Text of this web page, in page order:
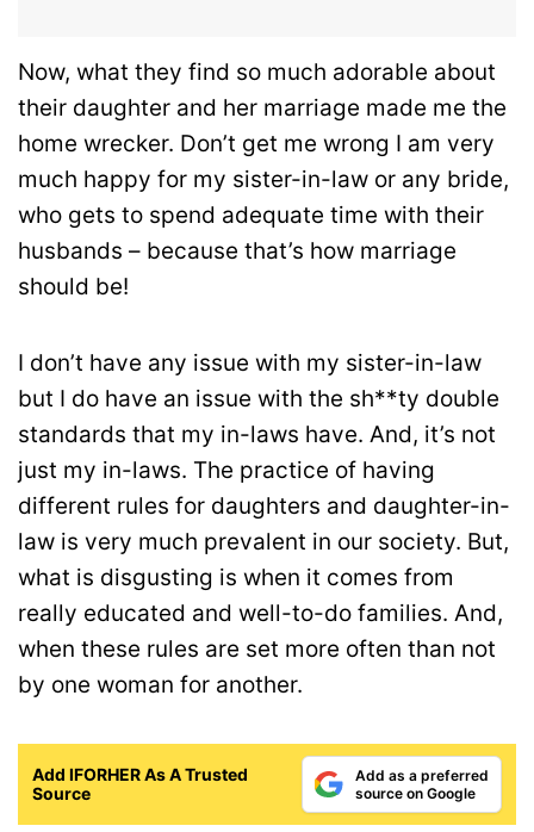
Now, what they find so much adorable about
their daughter and her marriage made me the
home wrecker. Don’t get me wrong I am very
much happy for my sister-in-law or any bride,
who gets to spend adequate time with their
husbands – because that’s how marriage
should be!
I don’t have any issue with my sister-in-law
but I do have an issue with the sh**ty double
standards that my in-laws have. And, it’s not
just my in-laws. The practice of having
different rules for daughters and daughter-in-
law is very much prevalent in our society. But,
what is disgusting is when it comes from
really educated and well-to-do families. And,
when these rules are set more often than not
by one woman for another.
Add IFORHER As A Trusted
Source
Add as a preferred
source on Google